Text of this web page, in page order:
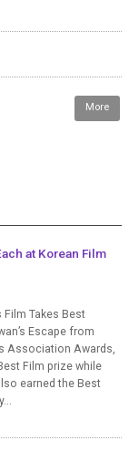
More
at Korean Film
Film Takes Best
Escape from
Association Awards,
Film prize while
earned the Best